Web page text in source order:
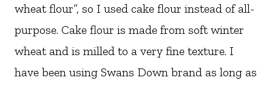
wheat flour”, so I used cake flour instead of all-
purpose. Cake flour is made from soft winter
wheat and is milled to a very fine texture. I
have been using Swans Down brand as long as